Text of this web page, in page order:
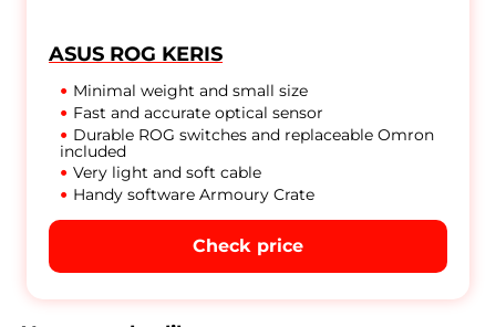
ASUS ROG KERIS
Minimal weight and small size
Fast and accurate optical sensor
Durable ROG switches and replaceable Omron
included
Very light and soft cable
Handy software Armoury Crate
Check price